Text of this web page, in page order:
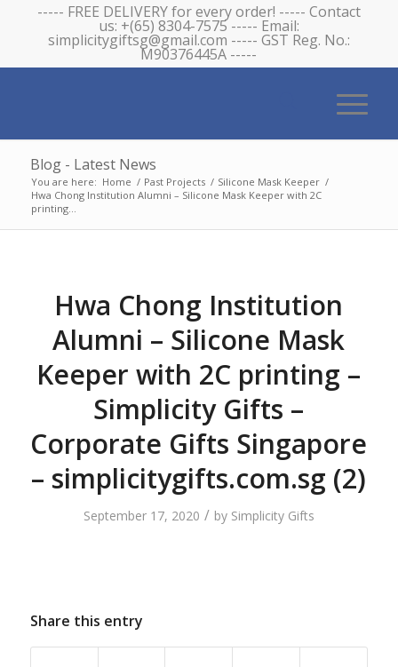
----- FREE DELIVERY for every order! ----- Contact
us: +(65) 8304-7575 ----- Email:
simplicitygiftsg@gmail.com ----- GST Reg. No.:
M90376445A -----
Blog - Latest News
You are here: Home / Past Projects / Silicone Mask Keeper /
Hwa Chong Institution Alumni – Silicone Mask Keeper with 2C
printing...
Hwa Chong Institution
Alumni – Silicone Mask
Keeper with 2C printing –
Simplicity Gifts –
Corporate Gifts Singapore
– simplicitygifts.com.sg (2)
September 17, 2020 / by Simplicity Gifts
Share this entry